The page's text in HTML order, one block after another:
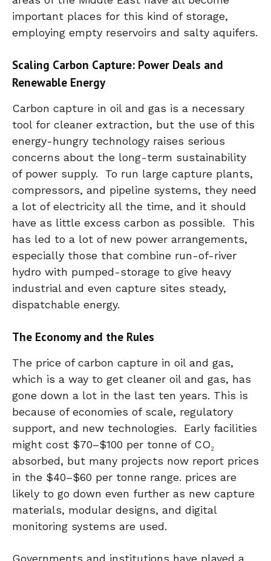
important places for this kind of storage,
employing empty reservoirs and salty aquifers.
Scaling Carbon Capture: Power Deals and
Renewable Energy
Carbon capture in oil and gas is a necessary
tool for cleaner extraction, but the use of this
energy-hungry technology raises serious
concerns about the long-term sustainability
of power supply. To run large capture plants,
compressors, and pipeline systems, they need
a lot of electricity all the time, and it should
have as little excess carbon as possible. This
has led to a lot of new power arrangements,
especially those that combine run-of-river
hydro with pumped-storage to give heavy
industrial and even capture sites steady,
dispatchable energy.
The Economy and the Rules
The price of carbon capture in oil and gas,
which is a way to get cleaner oil and gas, has
gone down a lot in the last ten years. This is
because of economies of scale, regulatory
support, and new technologies. Early facilities
might cost $70–$100 per tonne of CO₂
absorbed, but many projects now report prices
in the $40–$60 per tonne range. prices are
likely to go down even further as new capture
materials, modular designs, and digital
monitoring systems are used.
Governments and institutions have played a